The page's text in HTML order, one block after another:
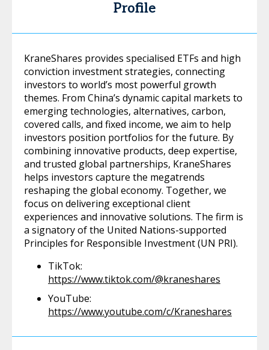
Profile
KraneShares provides specialised ETFs and high
conviction investment strategies, connecting
investors to world’s most powerful growth
themes. From China’s dynamic capital markets to
emerging technologies, alternatives, carbon,
covered calls, and fixed income, we aim to help
investors position portfolios for the future. By
combining innovative products, deep expertise,
and trusted global partnerships, KraneShares
helps investors capture the megatrends
reshaping the global economy. Together, we
focus on delivering exceptional client
experiences and innovative solutions. The firm is
a signatory of the United Nations-supported
Principles for Responsible Investment (UN PRI).
TikTok:
https://www.tiktok.com/@kraneshares
YouTube:
https://www.youtube.com/c/Kraneshares